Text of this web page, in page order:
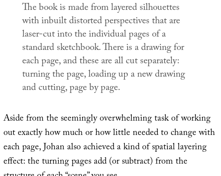
The book is made from layered silhouettes
with inbuilt distorted perspectives that are
laser-cut into the individual pages of a
standard sketchbook. There is a drawing for
each page, and these are all cut separately:
turning the page, loading up a new drawing
and cutting, page by page.
Aside from the seemingly overwhelming task of working
out exactly how much or how little needed to change with
each page, Johan also achieved a kind of spatial layering
effect: the turning pages add (or subtract) from the